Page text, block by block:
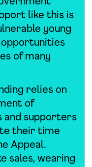
like this is
young
of many
relies on
of
and supporters
their time
Appeal.
sales, wearing